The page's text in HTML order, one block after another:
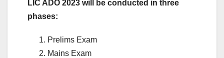
LIC ADO 2023 will be conducted in three
phases:
Prelims Exam
Mains Exam